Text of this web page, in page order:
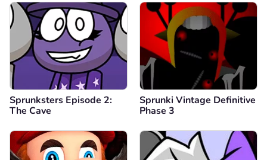
Sprunksters Episode 2:
The Cave
Sprunki Vintage Definitive
Phase 3